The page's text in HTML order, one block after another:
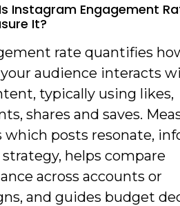
Instagram Engagement
It?
rate quantifies
audience interacts
typically using likes,
shares and saves.
which posts resonate,
helps compare
across accounts or
and guides budget